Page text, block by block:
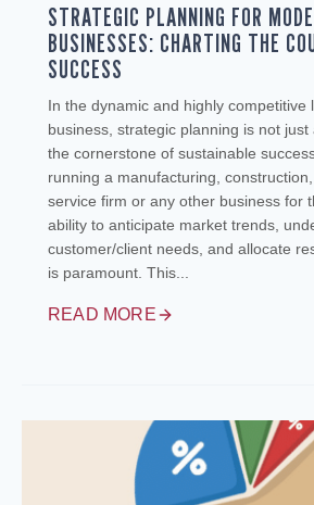
STRATEGIC PLANNING FOR
BUSINESSES: CHARTING THE
SUCCESS
In the dynamic and highly competitive
business, strategic planning is not just
the cornerstone of sustainable
running a manufacturing, construction,
service firm or any other business for
ability to anticipate market trends,
customer/client needs, and allocate
is paramount. This...
READ MORE